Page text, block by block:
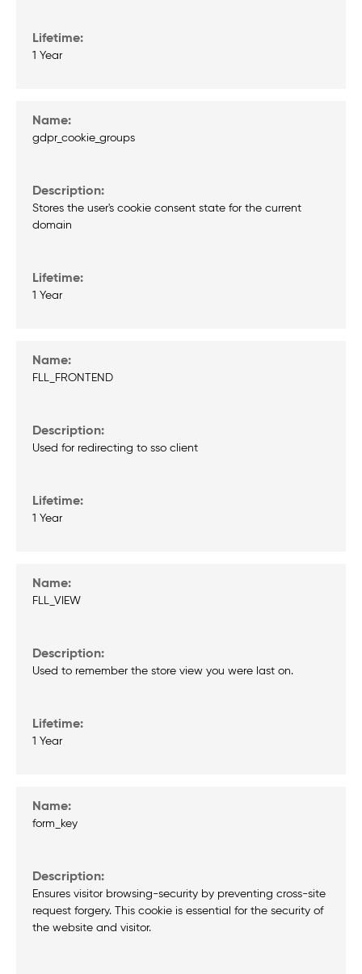
1 Year
gdpr_cookie_groups
Stores the user's cookie consent state for the current
domain
1 Year
FLL_FRONTEND
Used for redirecting to sso client
1 Year
FLL_VIEW
Used to remember the store view you were last on.
1 Year
form_key
Ensures visitor browsing-security by preventing cross-site
request forgery. This cookie is essential for the security of
the website and visitor.